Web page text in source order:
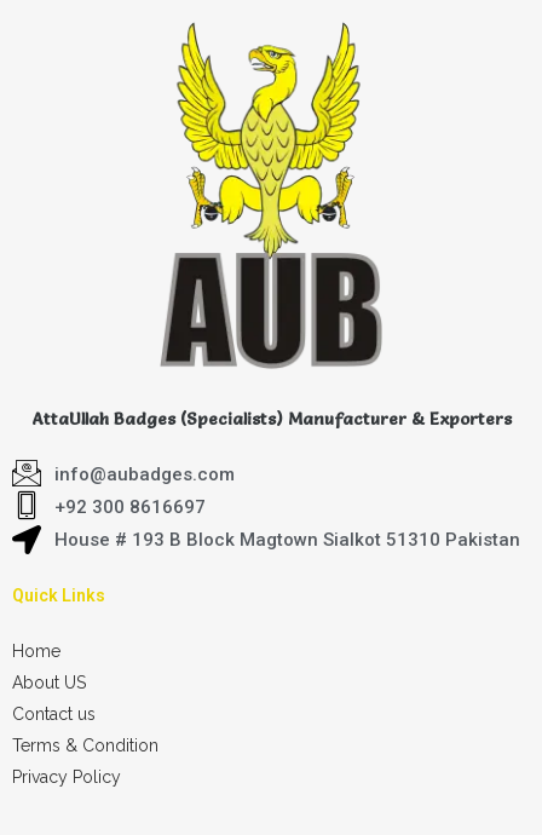
AttaUllah Badges (Specialists) Manufacturer & Exporters
info@aubadges.com
+92 300 8616697
House # 193 B Block Magtown Sialkot 51310 Pakistan
Quick Links
Home
About US
Contact us
Terms & Condition
Privacy Policy